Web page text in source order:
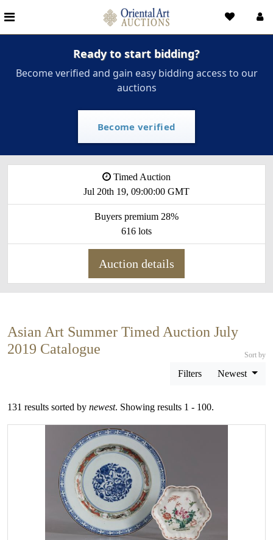
Ready to start bidding?
Become verified and gain easy bidding access to our
auctions
Become verified
Timed Auction
Jul 20th 19, 09:00:00 GMT
Buyers premium 28%
616 lots
Auction details
Asian Art Summer Timed Auction July
2019 Catalogue
Filters
Sort by
Newest
131 results sorted by newest. Showing results 1 - 100.